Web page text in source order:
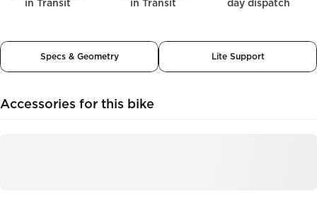
in Transit
in Transit
day dispatch
Specs & Geometry Lite Support
Accessories for this bike